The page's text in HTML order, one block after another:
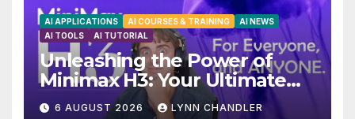
AI APPLICATIONS AI COURSES & TRAINING
AI NEWS
AI TOOLS
AI TUTORIAL
Unleashing the Power of
Minimax H3: Your Ultimate
Local AI Video Solution
6 AUGUST 2026 LYNN CHANDLER